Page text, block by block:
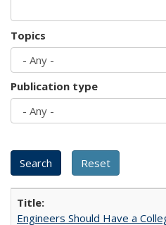
Topics
Publication type
Engineers Should Have a